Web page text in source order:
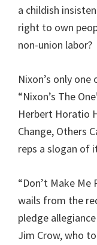
a childish
right to own
non-union labor?
Nixon’s only
“Nixon’s The
Herbert Horatio
Change, Others
reps a slogan of
“Don’t Make
wails from the
pledge
Jim Crow, who